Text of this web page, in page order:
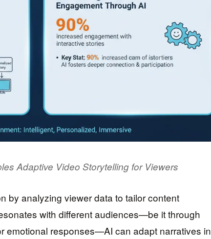
Adaptive Video Storytelling for Viewers
by analyzing viewer data to tailor content
with different audiences—be it through
emotional responses—AI can adapt narratives in